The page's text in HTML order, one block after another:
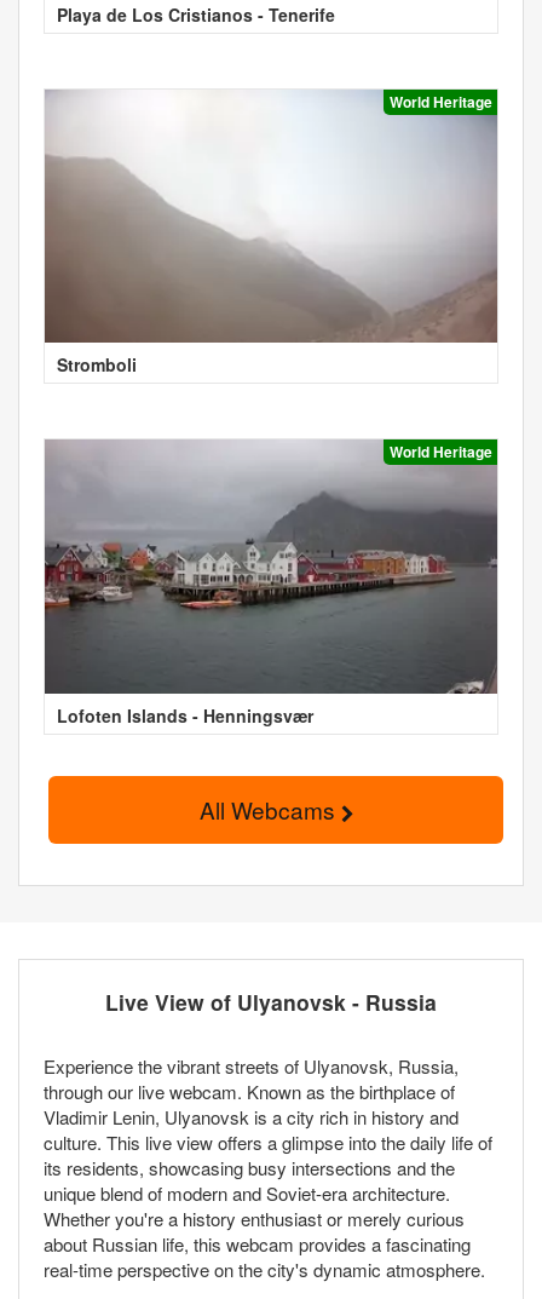
Playa de Los Cristianos - Tenerife
World Heritage
Stromboli
World Heritage
Lofoten Islands - Henningsvær
All Webcams
Live View of Ulyanovsk - Russia
Experience the vibrant streets of Ulyanovsk, Russia,
through our live webcam. Known as the birthplace of
Vladimir Lenin, Ulyanovsk is a city rich in history and
culture. This live view offers a glimpse into the daily life of
its residents, showcasing busy intersections and the
unique blend of modern and Soviet-era architecture.
Whether you're a history enthusiast or merely curious
about Russian life, this webcam provides a fascinating
real-time perspective on the city's dynamic atmosphere.